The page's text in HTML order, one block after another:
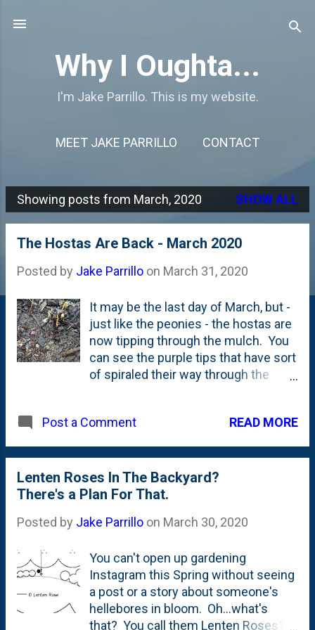
Why I Oughta...
I'm Jake Parrillo. This is my website.
MEET JAKE PARRILLO CONTACT
P
Showing posts from March, 2020 SHOW ALL
The Hostas Are Back - March 2020
Posted by Jake Parrillo on March 31, 2020
It may be the last day of March, but -
just like the peonies - the hostas are
now tipping through the mulch. You
can see the purple tips that have sort
of spiraled their way through the
Those of you eagle-eyed readers
this photo: a piece of burned
wood/charred hardwood. On the
right side of the photo in the middle.
hardwood ashes from our fireplace
the grass, some in the beds including
around these hostas. This is the
teardown hosta that I've been
tracking since I transplanted it.
Post a Comment READ MORE
Lenten Roses In The Backyard?
There's a Plan For That.
Posted by Jake Parrillo on March 30, 2020
You can't open up gardening
Instagram this Spring without seeing
a post or a story about someone's
hellebores in bloom. Oh...what's
that? You call them Lenten Roses?